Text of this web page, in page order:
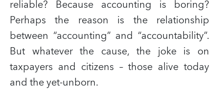
reliable? Because accounting is boring?
Perhaps the reason is the relationship
between “accounting” and “accountability”.
But whatever the cause, the joke is on
taxpayers and citizens – those alive today
and the yet-unborn.